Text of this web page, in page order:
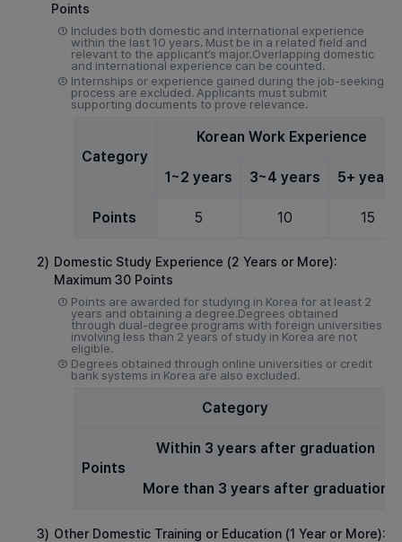
Points
① Includes both domestic and international experience
within the last 10 years. Must be in a related field and
relevant to the applicant’s major.Overlapping domestic
and international experience can be counted.
② Internships or experience gained during the job-seeking
process are excluded. Applicants must submit
supporting documents to prove relevance.
Category
Korean Work Experience
1~2 years 3~4 years 5+ years
Points 5 10 15
2) Domestic Study Experience (2 Years or More):
Maximum 30 Points
① Points are awarded for studying in Korea for at least 2
years and obtaining a degree.Degrees obtained
through dual-degree programs with foreign universities
involving less than 2 years of study in Korea are not
eligible.
② Degrees obtained through online universities or credit
bank systems in Korea are also excluded.
Category
Points
Within 3 years after graduation
More than 3 years after graduation
3) Other Domestic Training or Education (1 Year or More):